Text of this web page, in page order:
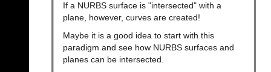
If a NURBS surface is "intersected" with a
plane, however, curves are created!
Maybe it is a good idea to start with this
paradigm and see how NURBS surfaces and
planes can be intersected.